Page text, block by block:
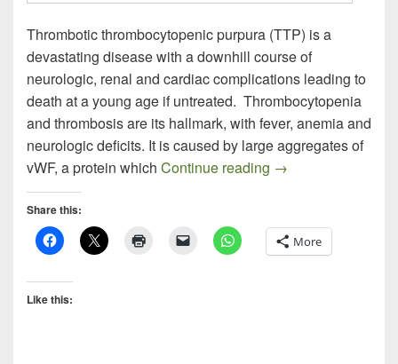
Thrombotic thrombocytopenic purpura (TTP) is a
devastating disease with a downhill course of
neurologic, renal and cardiac complications leading to
death at a young age if untreated. Thrombocytopenia
and thrombosis are its hallmark, with fever, anemia and
neurologic deficits. It is caused by large aggregates of
vWF, a protein which Continue reading NANOBODIES
→
Share this:
More
Like this: